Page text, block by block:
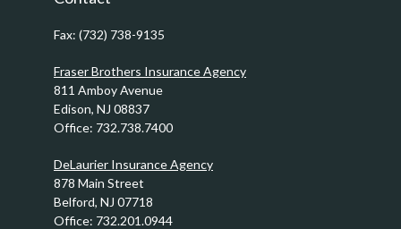
Fax: (732) 738-9135
Fraser Brothers Insurance Agency
811 Amboy Avenue
Edison, NJ 08837
Office: 732.738.7400
DeLaurier Insurance Agency
878 Main Street
Belford, NJ 07718
Office: 732.201.0944